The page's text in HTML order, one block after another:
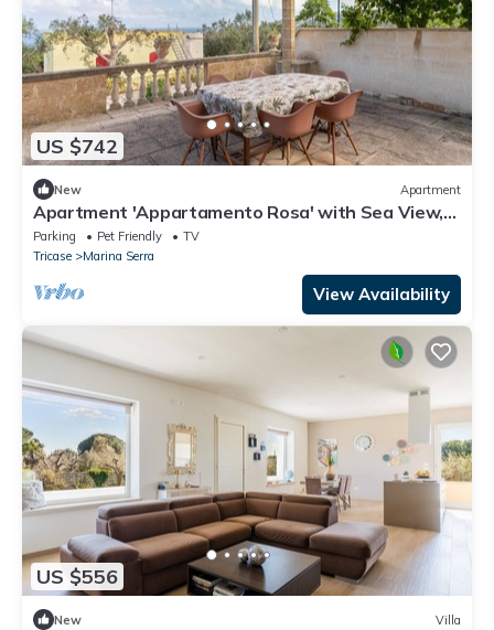
US $742
New Apartment
Apartment 'Appartamento Rosa' with Sea View,
Private Terrace and Wi-Fi
Parking Pet Friendly
TV
Tricase
Marina Serra
View Availability
US $556
New Villa